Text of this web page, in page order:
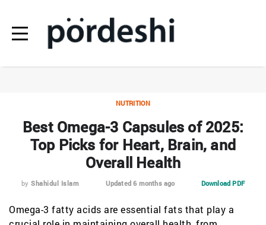
NUTRITION
Best Omega-3 Capsules of 2025:
Top Picks for Heart, Brain, and
Overall Health
byShahidul Islam Updated 6 months ago Download PDF
Omega-3 fatty acids are essential fats that play a